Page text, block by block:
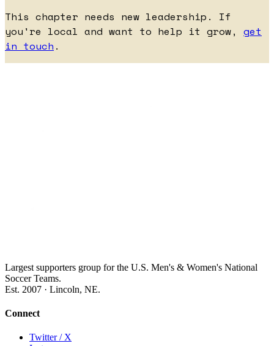
This chapter needs new leadership. If
you're local and want to help it grow, get
in touch .
Largest supporters group for the U.S. Men's & Women's National
Soccer Teams.
Est. 2007 · Lincoln, NE.
Connect
Twitter / X